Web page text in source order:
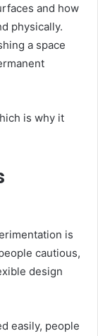
and how
physically.
a space
is why it
is
cautious,
design
easily, people